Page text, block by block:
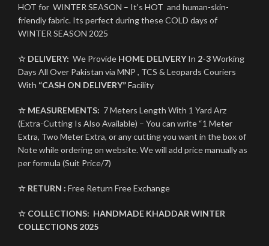
HOT for WINTER SEASON – It’s HOT and human-skin-
friendly fabric. Its perfect during these COLD days of
WINTER SEASON 2025
☆ DELIVERY: We Provide HOME DELIVERYIn 2-3Working
Days All Over Pakistan via MNP , TCS & Leopards Couriers
With “CASH ON DELIVERY”Facility
☆ MEASUREMENTS: 7 Meters Length With 1 Yard Arz
(Extra-Cutting Is Also Available) – You can write “1 Meter
Extra, Two Meter Extra, or any cutting you want in the box of
Note while ordering on website. We will add price manually as
per formula (Suit Price/7)
☆ RETURN : Free Return Free Exchange
☆ COLLECTIONS: HANDMADE KHADDARWINTER
COLLECTIONS 2025